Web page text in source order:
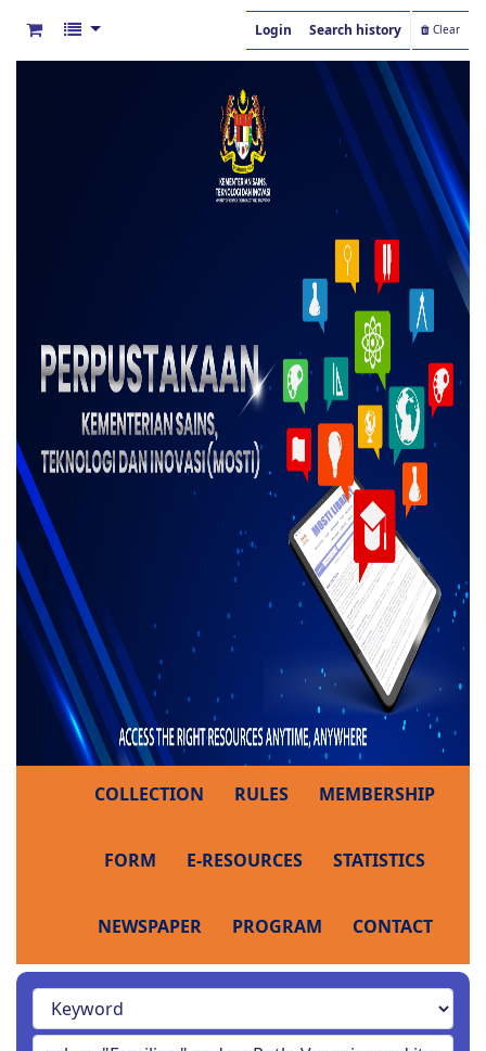
Login Search history Clear
COLLECTION RULES MEMBERSHIP
FORM E-RESOURCES STATISTICS
NEWSPAPER PROGRAM CONTACT